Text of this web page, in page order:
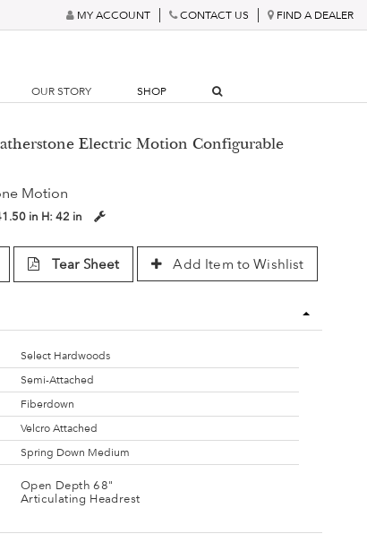
MY ACCOUNT CONTACT US FIND A DEALER
OUR STORY SHOP
Electric Motion Configurable
Motion
in H:42 in
Tear Sheet Add Item to Wishlist
Select Hardwoods
Semi-Attached
Fiberdown
Velcro Attached
Spring Down Medium
Open Depth 68"
Articulating Headrest